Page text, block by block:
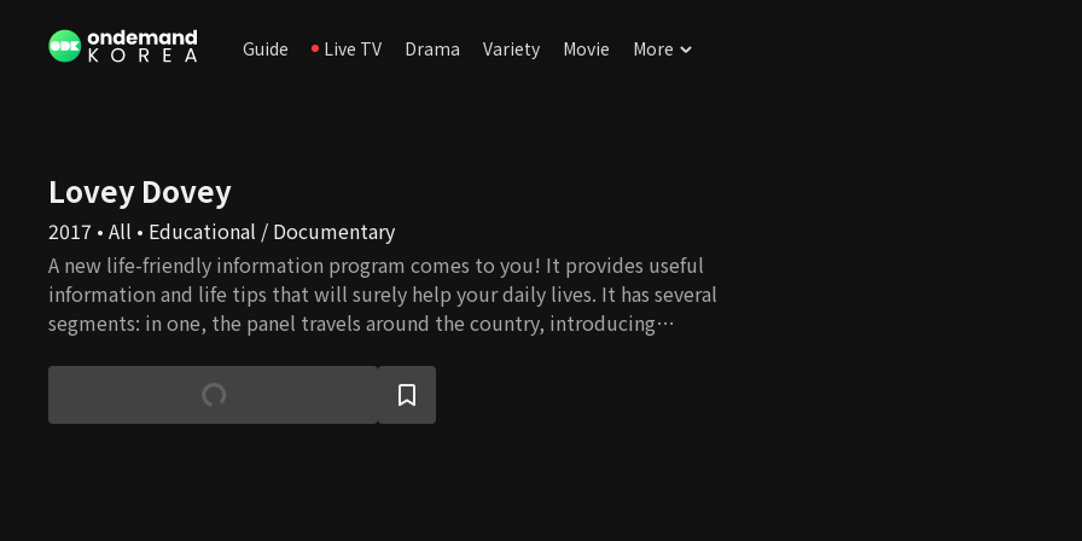
Guide Live TV Drama Variety Movie More
Lovey Dovey
2017 • All • Educational / Documentary
A new life-friendly information program comes to you! It provides useful
information and life tips that will surely help your daily lives. It has several
segments: in one, the panel travels around the country, introducing
health care tips. All information will help your life productive and
prosperous, and every conversation in the program will be joyful.